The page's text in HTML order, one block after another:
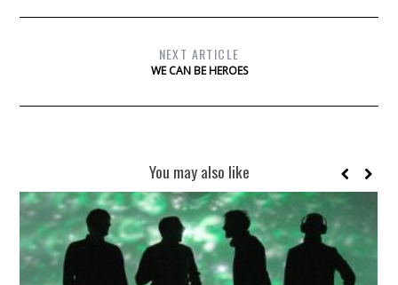
NEXT ARTICLE
WE CAN BE HEROES
You may also like